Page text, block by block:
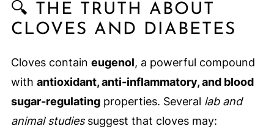
🔍 THE TRUTH ABOUT
CLOVES AND DIABETES
Cloves contain eugenol, a powerful compound
with antioxidant, anti-inflammatory, and blood
sugar-regulatingproperties. Several lab and
animal studiessuggest that cloves may: